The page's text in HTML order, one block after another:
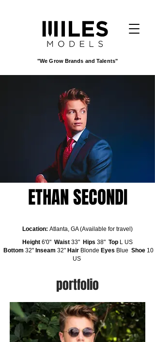
"We Grow Brands and Talents"
ETHAN SECONDI
Location: Atlanta, GA (Available for travel)
Height 6'0" Waist 33" Hips 38" Top L US
Bottom 32"Inseam 32" Hair Blonde Eyes Blue Shoe 10
US
portfolio